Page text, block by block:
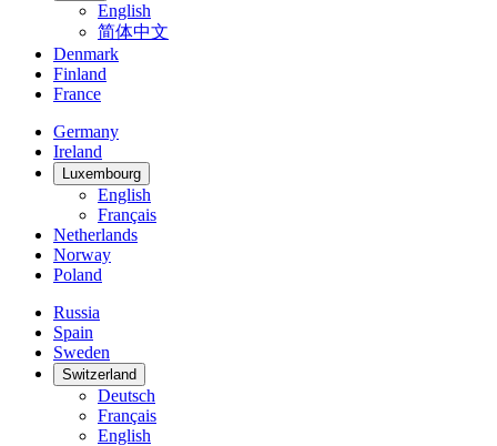
English
简体中文
Denmark
Finland
France
Germany
Ireland
Luxembourg
English
Français
Netherlands
Norway
Poland
Russia
Spain
Sweden
Switzerland
Deutsch
Français
English